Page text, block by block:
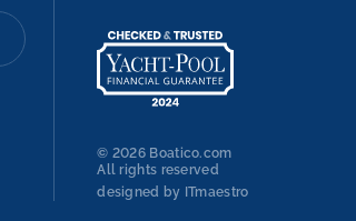
© 2026 Boatico.com
All rights reserved
designed by ITmaestro